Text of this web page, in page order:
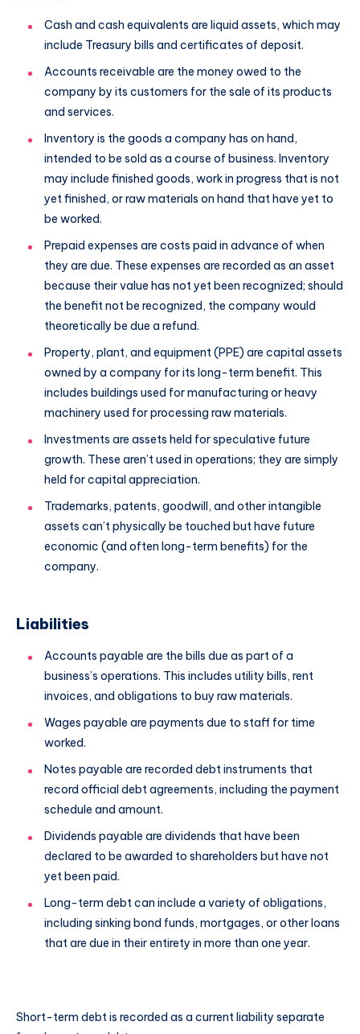
Cash and cash equivalents are liquid assets, which may
include Treasury bills and certificates of deposit.
Accounts receivable are the money owed to the
company by its customers for the sale of its products
and services.
Inventory is the goods a company has on hand,
intended to be sold as a course of business. Inventory
may include finished goods, work in progress that is not
yet finished, or raw materials on hand that have yet to
be worked.
Prepaid expenses are costs paid in advance of when
they are due. These expenses are recorded as an asset
because their value has not yet been recognized; should
the benefit not be recognized, the company would
theoretically be due a refund.
Property, plant, and equipment (PPE) are capital assets
owned by a company for its long-term benefit. This
includes buildings used for manufacturing or heavy
machinery used for processing raw materials.
Investments are assets held for speculative future
growth. These aren’t used in operations; they are simply
held for capital appreciation.
Trademarks, patents, goodwill, and other intangible
assets can’t physically be touched but have future
economic (and often long-term benefits) for the
company.
Liabilities
Accounts payable are the bills due as part of a
business’s operations. This includes utility bills, rent
invoices, and obligations to buy raw materials.
Wages payable are payments due to staff for time
worked.
Notes payable are recorded debt instruments that
record official debt agreements, including the payment
schedule and amount.
Dividends payable are dividends that have been
declared to be awarded to shareholders but have not
yet been paid.
Long-term debt can include a variety of obligations,
including sinking bond funds, mortgages, or other loans
that are due in their entirety in more than one year.
Short-term debt is recorded as a current liability separate